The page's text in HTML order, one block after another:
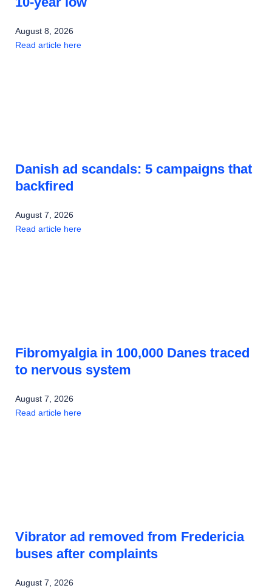
August 8, 2026
Read article here
Danish ad scandals: 5 campaigns that
backfired
August 7, 2026
Read article here
Fibromyalgia in 100,000 Danes traced
to nervous system
August 7, 2026
Read article here
Vibrator ad removed from Fredericia
buses after complaints
August 7, 2026